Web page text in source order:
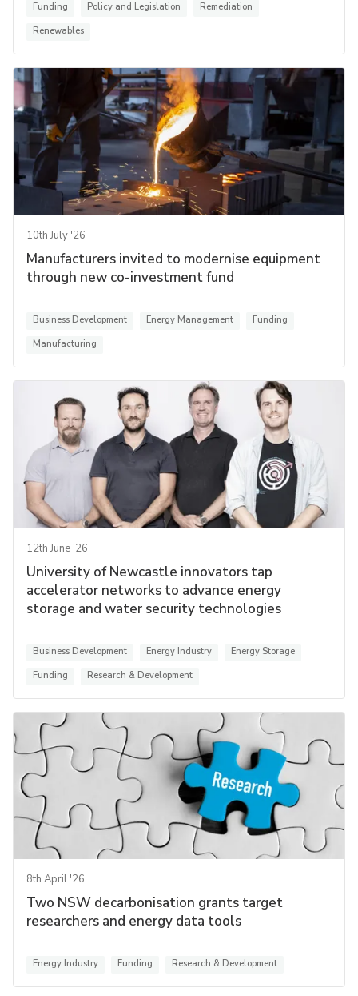
Funding
Policy and Legislation
Remediation
Renewables
10th July '26
Manufacturers invited to modernise equipment
through new co-investment fund
Business Development Energy Management
Funding
Manufacturing
12th June '26
University of Newcastle innovators tap
accelerator networks to advance energy
storage and water security technologies
Business Development Energy Industry
Energy Storage
Funding
Research & Development
8th April '26
Two NSW decarbonisation grants target
researchers and energy data tools
Energy Industry Funding Research & Development